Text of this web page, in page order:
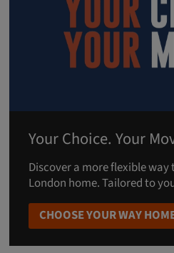
Your Choice. Your
Discover a more flexible
London home. Tailored to
CHOOSE YOUR WAY